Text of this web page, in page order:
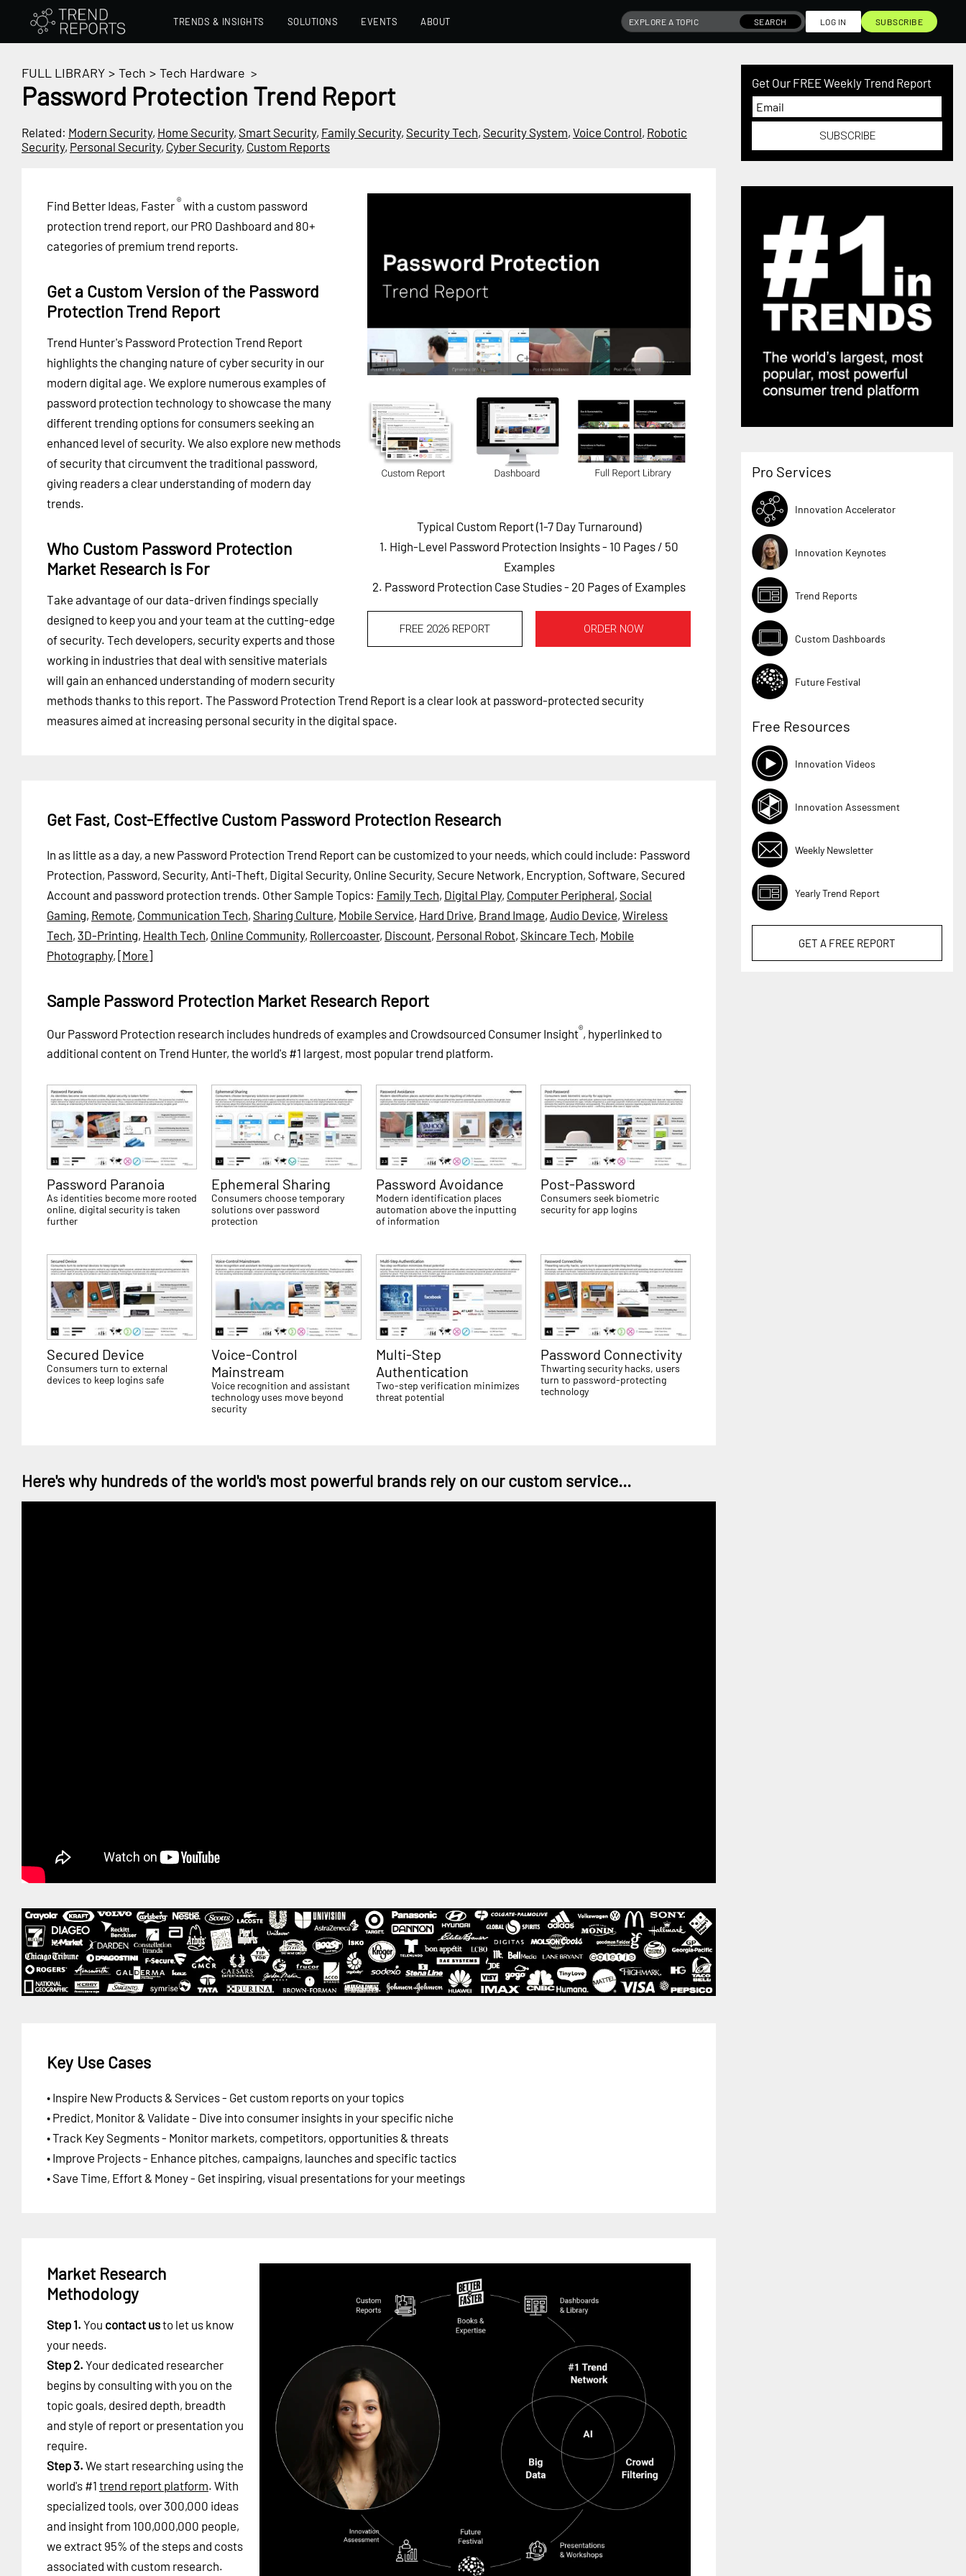
TRENDS & INSIGHTS SOLUTIONS EVENTS ABOUT SEARCH LOG IN SUBSCRIBE
FULL LIBRARY > Tech > Tech Hardware >
Password Protection Trend Report
Related: Modern Security, Home Security, Smart Security, Family Security, Security Tech, Security System, Voice Control, Robotic
Security, Personal Security, Cyber Security, Custom Reports
Typical Custom Report (1-7 Day Turnaround)
1. High-Level Password Protection Insights - 10 Pages / 50
Examples
2. Password Protection Case Studies - 20 Pages of Examples
FREE 2026 REPORT ORDER NOW
Find Better Ideas, Faster®with a custom password
protection trend report, our PRO Dashboard and 80+
categories of premium trend reports.
Get a Custom Version of the Password
Protection Trend Report
Trend Hunter's Password Protection Trend Report
highlights the changing nature of cyber security in our
modern digital age. We explore numerous examples of
password protection technology to showcase the many
different trending options for consumers seeking an
enhanced level of security. We also explore new methods
of security that circumvent the traditional password,
giving readers a clear understanding of modern day
trends.
Who Custom Password Protection
Market Research is For
Take advantage of our data-driven findings specially
designed to keep you and your team at the cutting-edge
of security. Tech developers, security experts and those
working in industries that deal with sensitive materials
will gain an enhanced understanding of modern security
methods thanks to this report. The Password Protection Trend Report is a clear look at password-protected security
measures aimed at increasing personal security in the digital space.
Get Fast, Cost-Effective Custom Password Protection Research
In as little as a day, a new Password Protection Trend Report can be customized to your needs, which could include: Password
Protection, Password, Security, Anti-Theft, Digital Security, Online Security, Secure Network, Encryption, Software, Secured
Account and password protection trends. Other Sample Topics: Family Tech, Digital Play, Computer Peripheral, Social
Gaming, Remote, Communication Tech, Sharing Culture, Mobile Service, Hard Drive, Brand Image, Audio Device, Wireless
Tech, 3D-Printing, Health Tech, Online Community, Rollercoaster, Discount, Personal Robot, Skincare Tech, Mobile
Photography, [More]
Sample Password Protection Market Research Report
Our Password Protection research includes hundreds of examples and Crowdsourced Consumer Insight®, hyperlinked to
additional content on Trend Hunter, the world's #1 largest, most popular trend platform.
Password Paranoia
As identities become more rooted
online, digital security is taken
further
Ephemeral Sharing
Consumers choose temporary
solutions over password
protection
Password Avoidance
Modern identification places
automation above the inputting
of information
Post-Password
Consumers seek biometric
security for app logins
Secured Device
Consumers turn to external
devices to keep logins safe
Voice-Control
Mainstream
Voice recognition and assistant
technology uses move beyond
security
Multi-Step
Authentication
Two-step verification minimizes
threat potential
Password Connectivity
Thwarting security hacks, users
turn to password-protecting
technology
Here's why hundreds of the world's most powerful brands rely on our custom service...
Key Use Cases
• Inspire New Products & Services - Get custom reports on your topics
• Predict, Monitor & Validate - Dive into consumer insights in your specific niche
• Track Key Segments - Monitor markets, competitors, opportunities & threats
• Improve Projects - Enhance pitches, campaigns, launches and specific tactics
• Save Time, Effort & Money - Get inspiring, visual presentations for your meetings
Market Research
Methodology
Step 1. You contact usto let us know
your needs.
Step 2. Your dedicated researcher
begins by consulting with you on the
topic goals, desired depth, breadth
and style of report or presentation you
require.
Step 3. We start researching using the
world's #1 trend report platform. With
specialized tools, over 300,000 ideas
and insight from 100,000,000 people,
we extract 95% of the steps and costs
associated with custom research.
Get Our FREE Weekly Trend Report
SUBSCRIBE
Pro Services
Innovation Accelerator
Innovation Keynotes
Trend Reports
Custom Dashboards
Future Festival
Free Resources
Innovation Videos
Innovation Assessment
Weekly Newsletter
Yearly Trend Report
GET A FREE REPORT